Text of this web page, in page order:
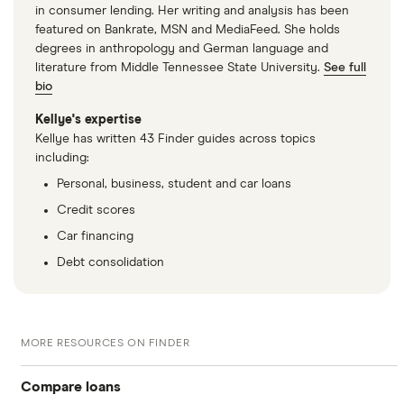
in consumer lending. Her writing and analysis has been
featured on Bankrate, MSN and MediaFeed. She holds
degrees in anthropology and German language and
literature from Middle Tennessee State University. See full
bio
Kellye's expertise
Kellye has written 43 Finder guides across topics
including:
Personal, business, student and car loans
Credit scores
Car financing
Debt consolidation
MORE RESOURCES ON FINDER
Compare loans